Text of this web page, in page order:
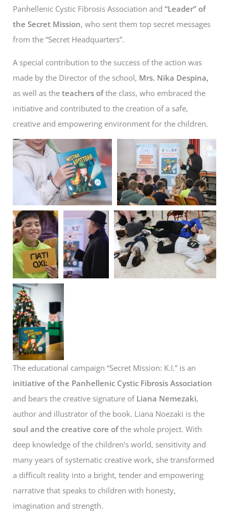
Panhellenic Cystic Fibrosis Association and “Leader” of
the Secret Mission, who sent them top secret messages
from the “Secret Headquarters”.
A special contribution to the success of the action was
made by the Director of the school, Mrs. Nika Despina,
as well as the teachers ofthe class, who embraced the
initiative and contributed to the creation of a safe,
creative and empowering environment for the children.
The educational campaign “Secret Mission: K.I.” is an
initiative of the Panhellenic Cystic Fibrosis Association
and bears the creative signature of Liana Nemezaki,
author and illustrator of the book. Liana Noezaki is the
soul and the creative core ofthe whole project. With
deep knowledge of the children’s world, sensitivity and
many years of systematic creative work, she transformed
a difficult reality into a bright, tender and empowering
narrative that speaks to children with honesty,
imagination and strength.